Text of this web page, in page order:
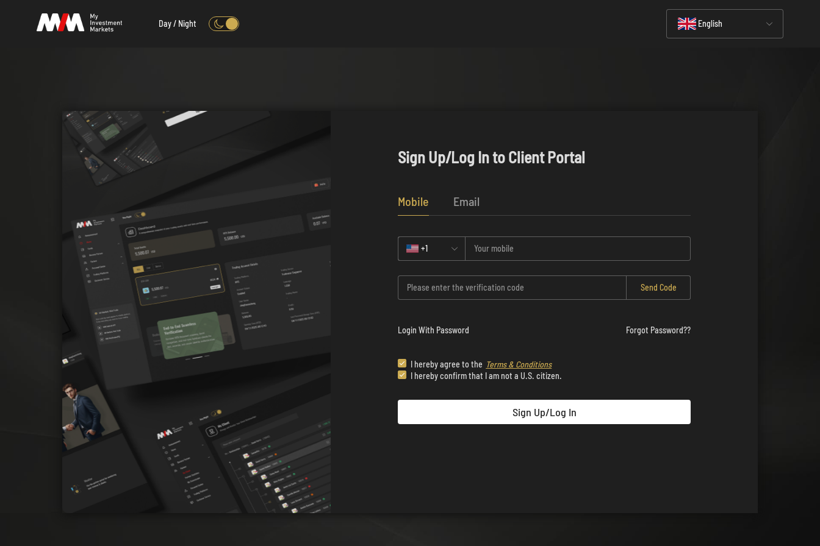
Day / Night English
Sign Up/Log In to Client Portal
+1
Mobile Email
Send Code
Login With Password Forgot Password??
I hereby agree to the Terms & Conditions
I hereby confirm that I am not a U.S. citizen.
Sign Up/Log In